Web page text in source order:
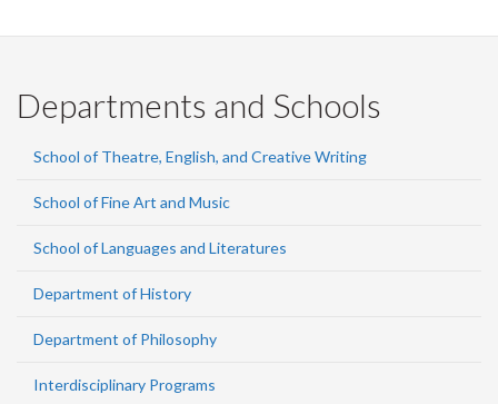
Departments and Schools
School of Theatre, English, and Creative Writing
School of Fine Art and Music
School of Languages and Literatures
Department of History
Department of Philosophy
Interdisciplinary Programs